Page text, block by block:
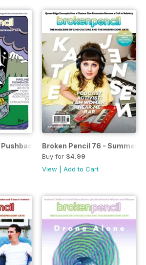
Pushback - Indigenous artists fight
Broken Pencil 76 - Summer
Buy for $4.99
View |Add to Cart